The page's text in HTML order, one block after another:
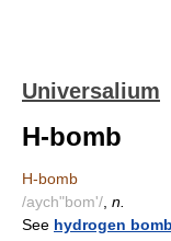
Universalium
H-bomb
H-bomb
/aych"bom'/ n.
See hydrogen bomb